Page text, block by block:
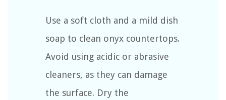
Use a soft cloth and a mild dish
soap to clean onyx countertops.
Avoid using acidic or abrasive
cleaners, as they can damage
the surface. Dry the